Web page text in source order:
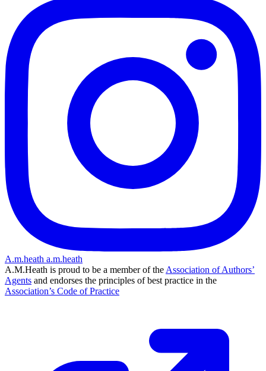
A.m.heath a.m.heath
A.M.Heath is proud to be a member of the Association of Authors’
Agents and endorses the principles of best practice in the
Association’s Code of Practice